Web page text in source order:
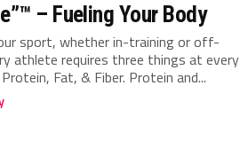
– Fueling Your Body
sport, whether in-training or off-
athlete requires three things at every
Fat, & Fiber. Protein and...